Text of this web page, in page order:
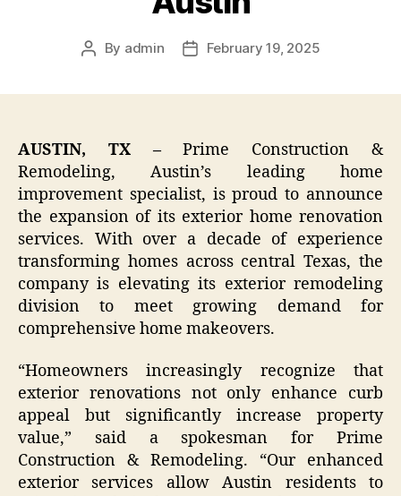
Post
By admin
PostFebruary 19, 2025
AUSTIN, TX –Prime Construction &
Remodeling, Austin’s leading home
improvement specialist, is proud to announce
the expansion of its exterior home renovation
services. With over a decade of experience
transforming homes across central Texas, the
company is elevating its exterior remodeling
division to meet growing demand for
comprehensive home makeovers.
“Homeowners increasingly recognize that
exterior renovations not only enhance curb
appeal but significantly increase property
value,” said a spokesman for Prime
Construction & Remodeling. “Our enhanced
exterior services allow Austin residents to